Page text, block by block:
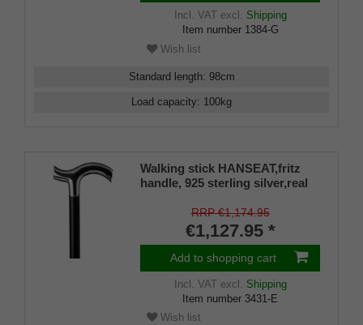
Incl. VATexcl. Shipping
Item number 1384-G
Wish list
Standard length: 98cm
Load capacity: 100kg
Walking stick HANSEAT,fritz
handle, 925 sterling silver,real
RRP €1,174.95
€1,127.95 *
Add to shopping cart
Incl. VATexcl. Shipping
Item number 3431-E
Wish list